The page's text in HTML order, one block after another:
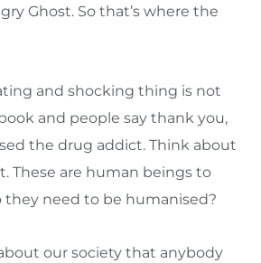
Ghost. So that’s where the
and shocking thing is not
and people say thank you,
the drug addict. Think about
These are human beings to
need to be humanised?
our society that anybody